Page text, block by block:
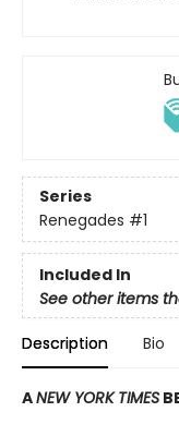
Series
Renegades #1
Included In
See other items
Description Bio
ANEW YORK TIMES